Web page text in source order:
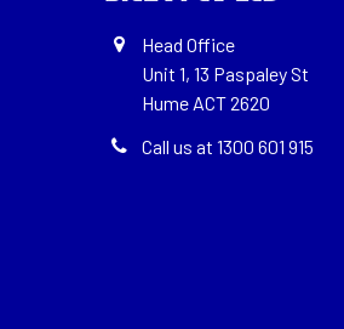
Head Office
Unit 1, 13 Paspaley St
Hume ACT 2620
Call us at 1300 601 915